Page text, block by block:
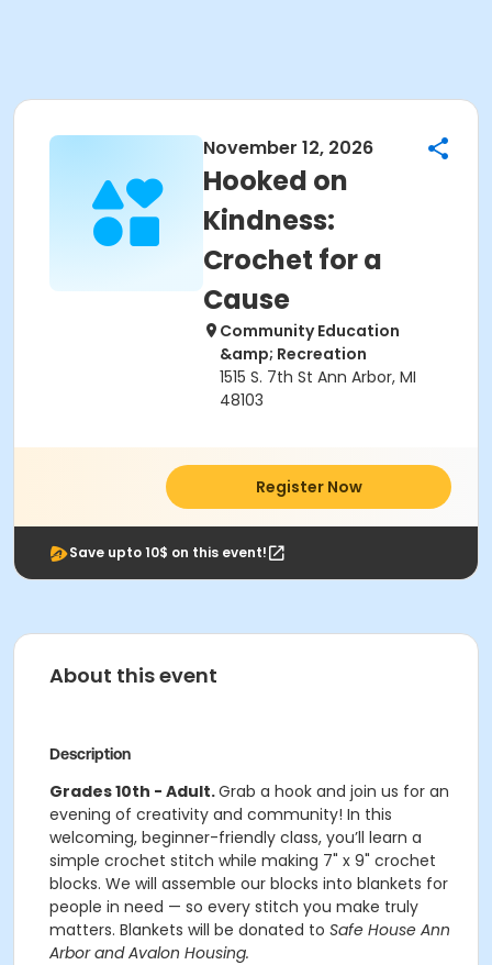
November 12, 2026
Hooked on
Kindness:
Crochet for a
Cause
Community Education
&amp; Recreation
1515 S. 7th St Ann Arbor, MI
48103
Register Now
Save upto 10$ on this event!
About this event
Description
Grades 10th - Adult.Grab a hook and join us for an
evening of creativity and community! In this
welcoming, beginner-friendly class, you’ll learn a
simple crochet stitch while making 7" x 9" crochet
blocks. We will assemble our blocks into blankets for
people in need — so every stitch you make truly
matters. Blankets will be donated to Safe House Ann
Arbor and Avalon Housing.